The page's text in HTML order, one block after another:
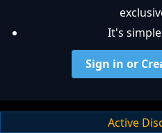
It's
Sign in or
Active